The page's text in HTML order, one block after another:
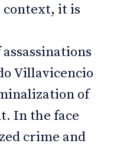
it is
Villavicencio
of
In the face
crime and